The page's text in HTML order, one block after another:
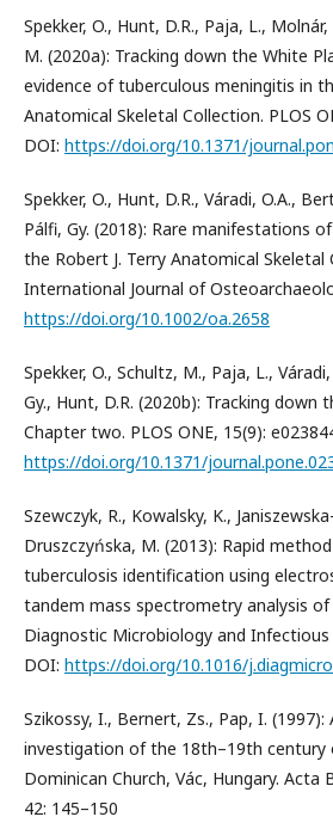
Spekker, O., Hunt, D.R., Paja, L.,
M. (2020a): Tracking down the White
evidence of tuberculous meningitis in
Anatomical Skeletal Collection. PLOS
DOI: https://doi.org/10.1371/
Spekker, O., Hunt, D.R., Váradi, O.A.,
Pálfi, Gy. (2018): Rare manifestations
the Robert J. Terry Anatomical Skeletal
International Journal of
https://doi.org/10.1002/oa.2658
Spekker, O., Schultz, M., Paja, L.,
Gy., Hunt, D.R. (2020b): Tracking down
Chapter two. PLOS ONE, 15(9):
https://doi.org/10.1371/
Szewczyk, R., Kowalsky, K.,
Druszczyńska, M. (2013): Rapid
tuberculosis identification using
tandem mass spectrometry analysis of
Diagnostic Microbiology and Infectious
DOI: https://doi.org/10.1016/
Szikossy, I., Bernert, Zs., Pap, I.
investigation of the 18th–19th century
Dominican Church, Vác, Hungary. Acta
42: 145–150